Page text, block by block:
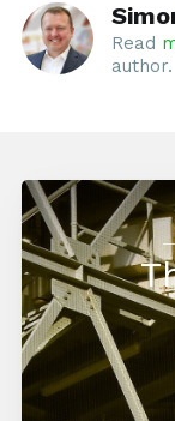
Read
author.